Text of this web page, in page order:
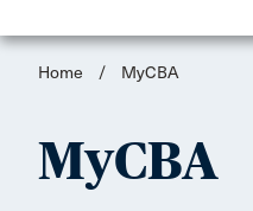
Home / MyCBA
MyCBA